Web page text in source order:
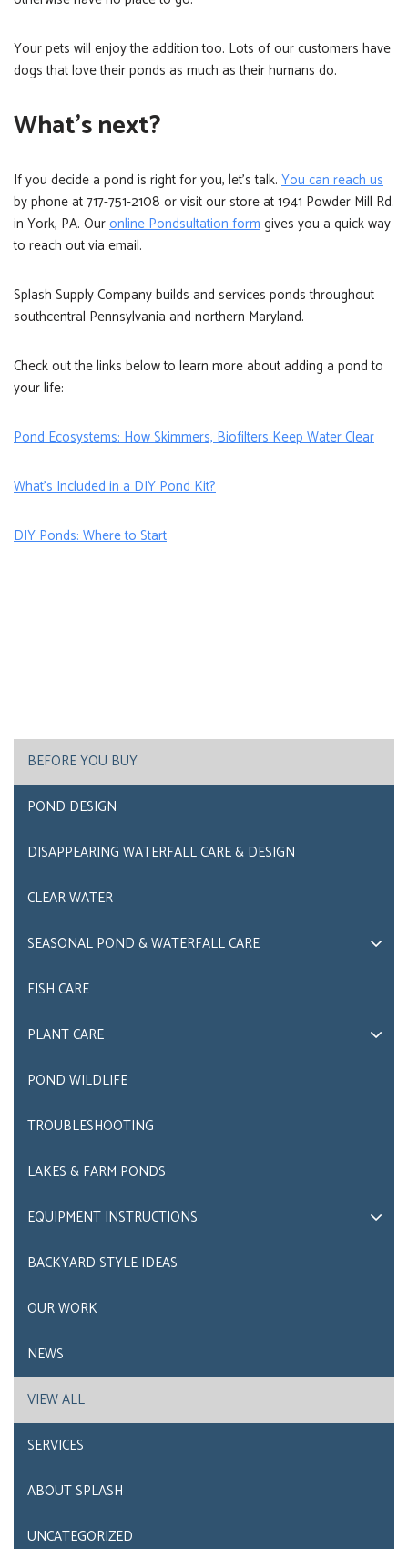
Your pets will enjoy the addition too. Lots of our customers have
dogs that love their ponds as much as their humans do.
What’s next?
If you decide a pond is right for you, let’s talk. You can reach us
by phone at 717-751-2108 or visit our store at 1941 Powder Mill Rd.
in York, PA. Ouronline Pondsultation formgives you a quick way
to reach out via email.
Splash Supply Company builds and services ponds throughout
southcentral Pennsylvania and northern Maryland.
Check out the links below to learn more about adding a pond to
your life:
Pond Ecosystems: How Skimmers, Biofilters Keep Water Clear
What’s Included in a DIY Pond Kit?
DIY Ponds: Where to Start
BEFORE YOU BUY
POND DESIGN
DISAPPEARING WATERFALL CARE & DESIGN
CLEAR WATER
SEASONAL POND & WATERFALL CARE
FISH CARE
PLANT CARE
POND WILDLIFE
TROUBLESHOOTING
LAKES & FARM PONDS
EQUIPMENT INSTRUCTIONS
BACKYARD STYLE IDEAS
OUR WORK
NEWS
VIEW ALL
SERVICES
ABOUT SPLASH
UNCATEGORIZED